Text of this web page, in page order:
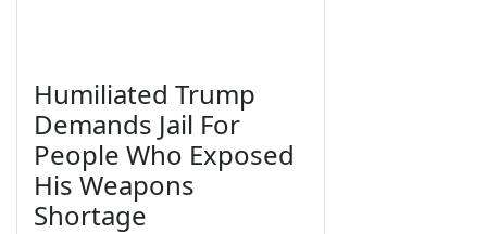
Humiliated Trump
Demands Jail For
People Who Exposed
His Weapons
Shortage